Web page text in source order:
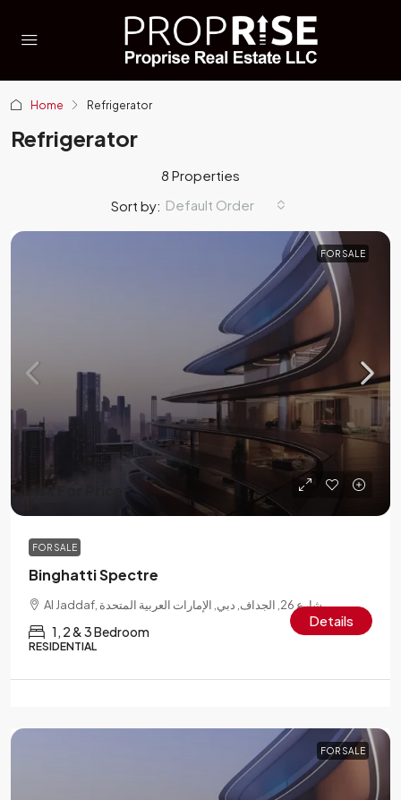
Home Refrigerator
Refrigerator
8 Properties
Sort by: Default Order
FOR SALE
Ask For Price
FOR SALE
Binghatti Spectre
Al Jaddaf, شارع 26, الجداف, دبي, الإمارات العربية المتحدة
1, 2 & 3 Bedroom
RESIDENTIAL
Details
FOR SALE